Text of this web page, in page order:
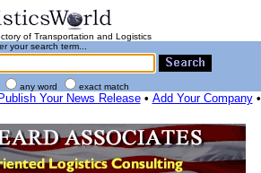
of Transportation and Logistics
your search term...
any word exact match
Publish Your News Release• Add Your Company•